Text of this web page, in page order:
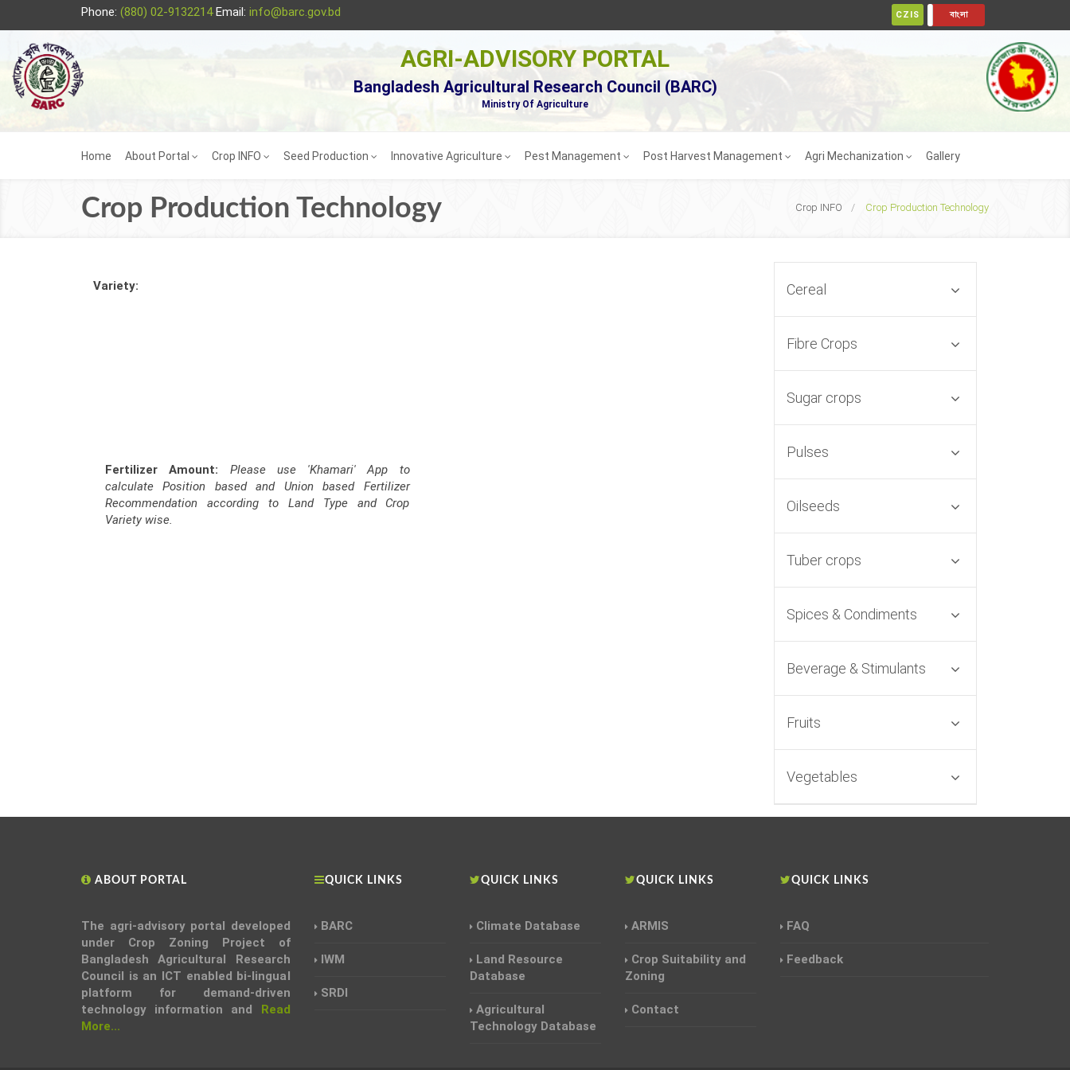
Phone: (880) 02-9132214 Email: info@barc.gov.bd ENGLISH বাংলা
CZIS
AGRI-ADVISORY PORTAL
Bangladesh Agricultural Research Council (BARC)
Ministry Of Agriculture
Home About Portal Crop INFO Seed Production Innovative Agriculture Pest Management Post Harvest Management Agri Mechanization Gallery
Crop INFO Crop Production Technology
Crop Production Technology
Variety:
Fertilizer Amount:
Please use 'Khamari' App to
calculate Position based and Union based Fertilizer
Recommendation according to Land Type and Crop
Variety wise.
Cereal
Fibre Crops
Sugar crops
Pulses
Oilseeds
Tuber crops
Spices & Condiments
Beverage & Stimulants
Fruits
Vegetables
ABOUT PORTAL
The agri-advisory portal developed
under Crop Zoning Project of
Bangladesh Agricultural Research
Council is an ICT enabled bi-lingual
platform for demand-driven
technology information and Read
More...
QUICK LINKS
BARC
IWM
SRDI
QUICK LINKS
Climate Database
Land Resource
Database
Agricultural
Technology Database
QUICK LINKS
ARMIS
Crop Suitability and
Zoning
Contact
QUICK LINKS
FAQ
Feedback